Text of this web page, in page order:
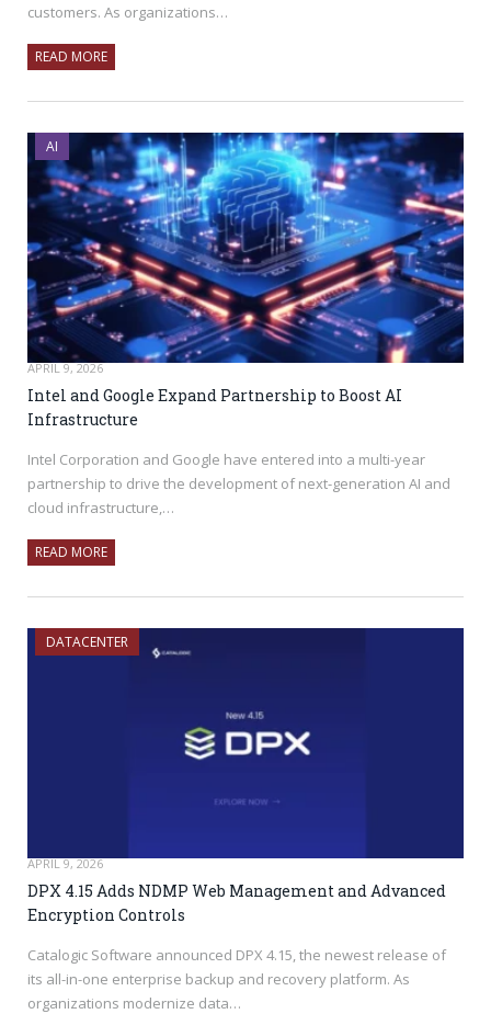
customers. As organizations…
READ MORE
AI
APRIL 9, 2026
Intel and Google Expand Partnership to Boost AI
Infrastructure
Intel Corporation and Google have entered into a multi-year
partnership to drive the development of next-generation AI and
cloud infrastructure,…
READ MORE
DATACENTER
APRIL 9, 2026
DPX 4.15 Adds NDMP Web Management and Advanced
Encryption Controls
Catalogic Software announced DPX 4.15, the newest release of
its all-in-one enterprise backup and recovery platform. As
organizations modernize data…